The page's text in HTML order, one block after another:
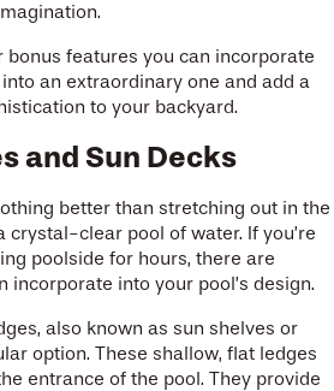
bonus features you can incorporate
an extraordinary one and add a
to your backyard.
and Sun Decks
better than stretching out in the
crystal-clear pool of water. If you’re
poolside for hours, there are
incorporate into your pool’s design.
also known as sun shelves or
option. These shallow, flat ledges
entrance of the pool. They provide